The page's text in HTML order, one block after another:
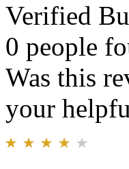
Verified
0 people
Was this
your